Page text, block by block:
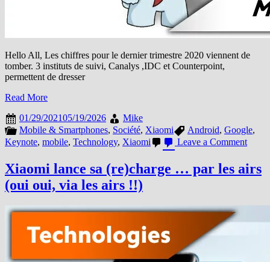
Hello All, Les chiffres pour le dernier trimestre 2020 viennent de
tomber. 3 instituts de suivi, Canalys ,IDC et Counterpoint,
permettent de dresser
Read More
01/29/202105/19/2026
Mike
Mobile & Smartphones, Société, Xiaomi Android, Google,
Keynote, mobile, Technology, Xiaomi Leave a Commenton
Q4
et
Xiaomi lance sa (re)charge … par les airs
(oui oui, via les airs !!)